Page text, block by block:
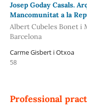
Josep Goday Casals.
Mancomunitat a la
Albert Cubeles Bonet i
Barcelona
Carme Gisbert i Otxoa
58
Professional